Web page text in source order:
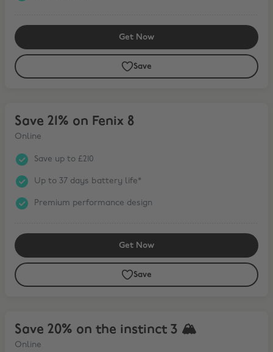
Get Now
Save
Save 21% on Fenix 8
Online
Save up to £210
Up to 37 days battery life*
Premium performance design
Get Now
Save
Save 20% on the instinct 3 🏔
Online